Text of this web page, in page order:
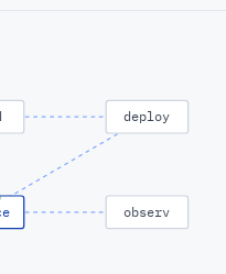
deploy
observ